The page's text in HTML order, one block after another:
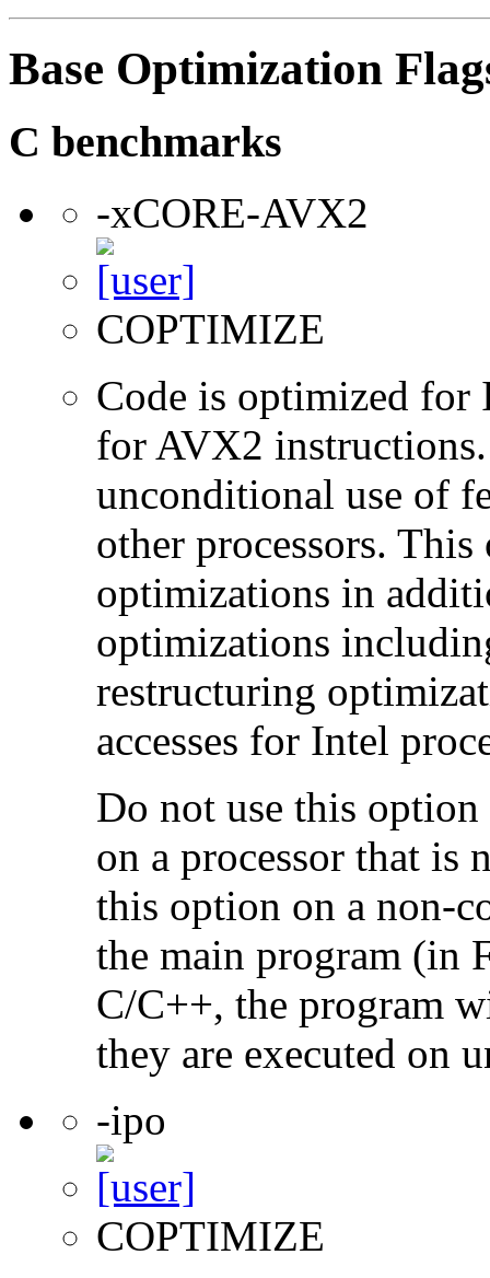
Base Optimization
C benchmarks
-xCORE-AVX2
COPTIMIZE
Code is optimized for
for AVX2
unconditional use of
other processors.
optimizations in
optimizations
restructuring
accesses for Intel
Do not use this
on a processor that is
this option on a non-
the main program (in
C/C++, the program
they are executed on
-ipo
COPTIMIZE